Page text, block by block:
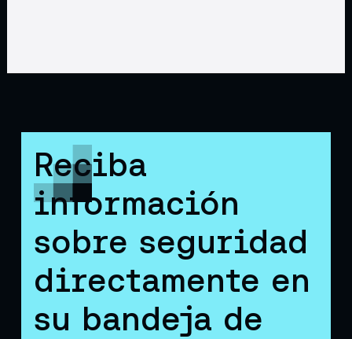
Reciba
información
sobre seguridad
directamente en
su bandeja de